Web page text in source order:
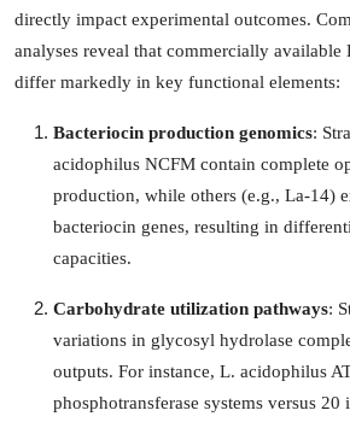
Real Estate
Support Number
How To
directly impact experimental outcomes.
analyses reveal that commercially
differ markedly in key functional elements:
Bacteriocin production genomics:
acidophilus NCFM contain complete
production, while others (e.g., La-14)
bacteriocin genes, resulting in
capacities.
Carbohydrate utilization pathways:
variations in glycosyl hydrolase
outputs. For instance, L. acidophilus
phosphotransferase systems versus